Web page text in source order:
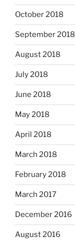
October 2018
September 2018
August 2018
July 2018
June 2018
May 2018
April 2018
March 2018
February 2018
March 2017
December 2016
August 2016